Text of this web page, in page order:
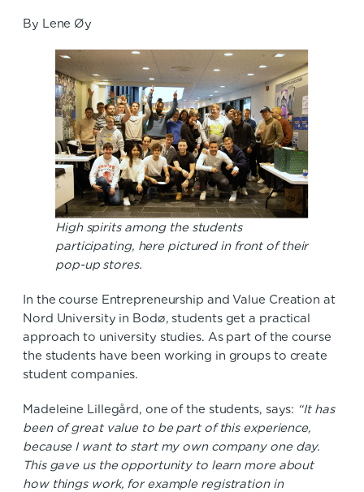
By Lene Øy
High spirits among the students
participating, here pictured in front of their
pop-up stores.
In the course Entrepreneurship and Value Creation at
Nord University in Bodø, students get a practical
approach to university studies. As part of the course
the students have been working in groups to create
student companies.
Madeleine Lillegård, one of the students, says: “It has
been of great value to be part of this experience,
because I want to start my own company one day.
This gave us the opportunity to learn more about
how things work, for example registration in